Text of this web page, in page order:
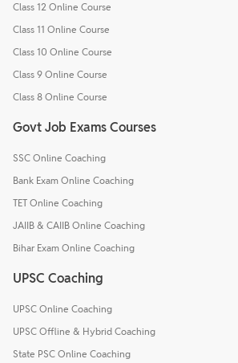
Class 12 Online Course
Class 11 Online Course
Class 10 Online Course
Class 9 Online Course
Class 8 Online Course
Govt Job Exams Courses
SSC Online Coaching
Bank Exam Online Coaching
TET Online Coaching
JAIIB & CAIIB Online Coaching
Bihar Exam Online Coaching
UPSC Coaching
UPSC Online Coaching
UPSC Offline & Hybrid Coaching
State PSC Online Coaching